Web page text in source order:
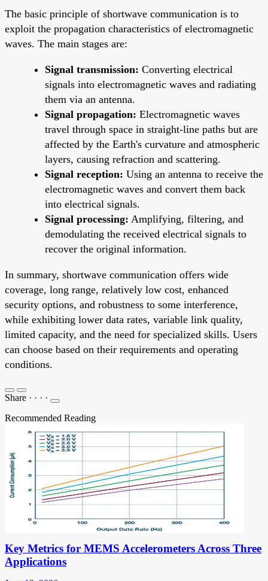
The basic principle of shortwave communication is to
exploit the propagation characteristics of electromagnetic
waves. The main stages are:
Signal transmission: Converting electrical
signals into electromagnetic waves and radiating
them via an antenna.
Signal propagation: Electromagnetic waves
travel through space in straight-line paths but are
affected by the Earth's curvature and atmospheric
layers, causing refraction and scattering.
Signal reception: Using an antenna to receive the
electromagnetic waves and convert them back
into electrical signals.
Signal processing: Amplifying, filtering, and
demodulating the received electrical signals to
recover the original information.
In summary, shortwave communication offers wide
coverage, long range, relatively low cost, enhanced
security options, and robustness to some interference,
while exhibiting lower data rates, variable link quality,
limited capacity, and the need for specialized skills. Users
can choose based on their requirements and operating
conditions.
Share · · · ·
Recommended Reading
Key Metrics for MEMS Accelerometers Across Three
Applications